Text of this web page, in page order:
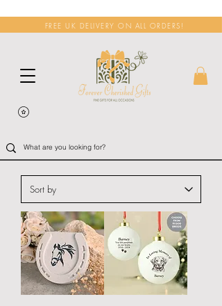
FREE UK DELIVERY ON ALL ORDERS!